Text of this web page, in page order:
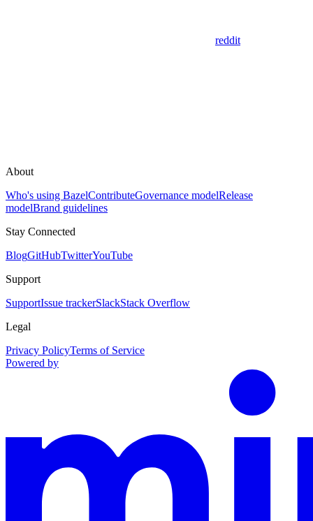
reddit
About
Who's using BazelContributeGovernance modelRelease
modelBrand guidelines
Stay Connected
BlogGitHubTwitterYouTube
Support
SupportIssue trackerSlackStack Overflow
Legal
Privacy PolicyTerms of Service
Powered by